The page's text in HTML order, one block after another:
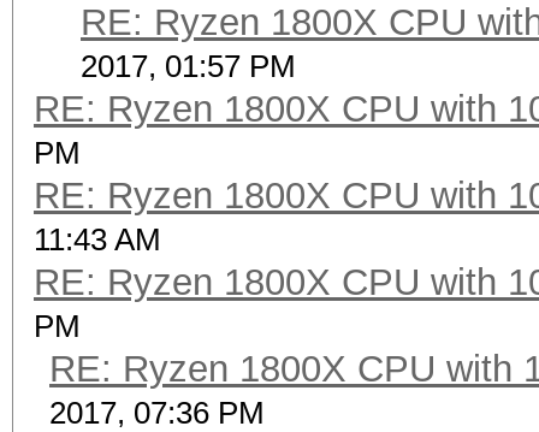
Hashtype: SHA-384
Speed.Dev.#2.....:
Hashtype: SHA-512
Speed.Dev.#2.....:
Hashtype: SHA-3
RE: Ryzen 1800X CPU
2017, 01:57 PM
RE: Ryzen 1800X CPU with
PM
RE: Ryzen 1800X CPU with
11:43 AM
RE: Ryzen 1800X CPU with
PM
RE: Ryzen 1800X CPU with
2017, 07:36 PM